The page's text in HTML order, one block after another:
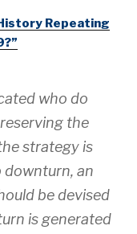
Repeating
who do
the
strategy is
downturn, an
be devised
is generated